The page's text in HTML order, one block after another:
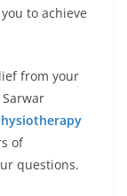
to achieve
from your
of
questions.